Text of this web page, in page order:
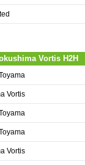
Vortis H2H
Vortis
Vortis